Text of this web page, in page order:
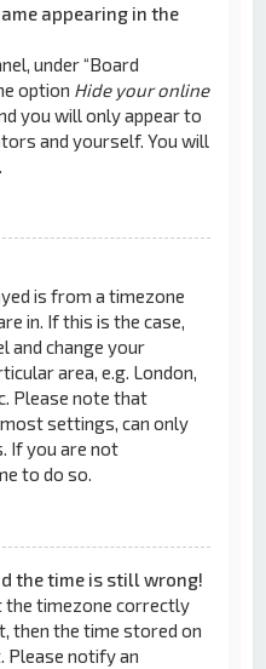
appearing in the
under “Board
option Hide your online
you will only appear to
and yourself. You will
is from a timezone
in. If this is the case,
and change your
area, e.g. London,
Please note that
settings, can only
If you are not
to do so.
the time is still wrong!
the timezone correctly
then the time stored on
Please notify an